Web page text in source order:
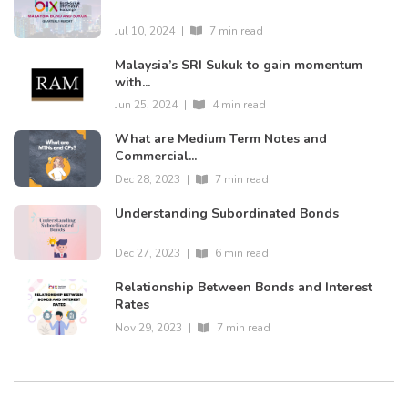
Jul 10, 2024 | 7 min read
Malaysia’s SRI Sukuk to gain momentum
with...
Jun 25, 2024 | 4 min read
What are Medium Term Notes and
Commercial...
Dec 28, 2023 | 7 min read
Understanding Subordinated Bonds
Dec 27, 2023 | 6 min read
Relationship Between Bonds and Interest
Rates
Nov 29, 2023 | 7 min read